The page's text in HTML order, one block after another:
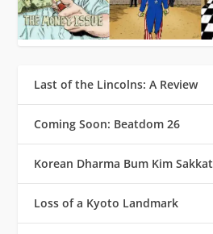
Last of the Lincolns: A Review
Coming Soon: Beatdom 26
Korean Dharma Bum Kim Sakkat
Loss of a Kyoto Landmark